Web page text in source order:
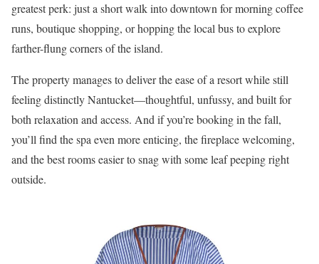
greatest perk: just a short walk into downtown for morning coffee
runs, boutique shopping, or hopping the local bus to explore
farther-flung corners of the island.
The property manages to deliver the ease of a resort while still
feeling distinctly Nantucket—thoughtful, unfussy, and built for
both relaxation and access. And if you’re booking in the fall,
you’ll find the spa even more enticing, the fireplace welcoming,
and the best rooms easier to snag with some leaf peeping right
outside.